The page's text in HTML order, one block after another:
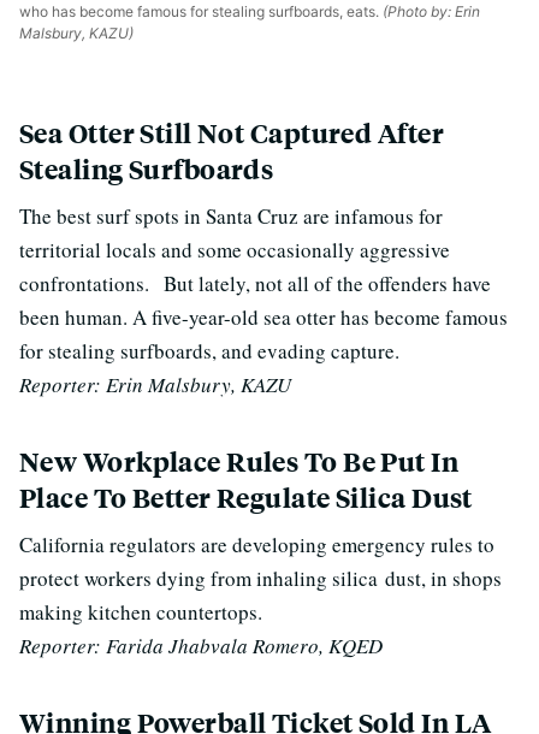
who has become famous for stealing surfboards, eats. (Photo by: Erin
Malsbury, KAZU)
Sea Otter Still Not Captured After
Stealing Surfboards
The best surf spots in Santa Cruz are infamous for
territorial locals and some occasionally aggressive
confrontations. But lately, not all of the offenders have
been human. A five-year-old sea otter has become famous
for stealing surfboards, and evading capture.
Reporter: Erin Malsbury, KAZU
New Workplace Rules To Be Put In
Place To Better Regulate Silica Dust
California regulators are developing emergency rules to
protect workers dying from inhaling silica dust, in shops
making kitchen countertops.
Reporter: Farida Jhabvala Romero, KQED
Winning Powerball Ticket Sold In LA